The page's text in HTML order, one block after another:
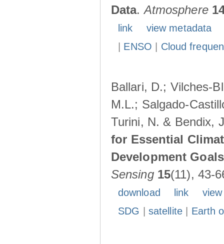
Data.Atmosphere
link
view metadata
ENSO Cloud
Ballari, D.; Vilches-
M.L.; Salgado-
Turini, N. & Bendix,
for Essential
Development
Sensing 15(11), 43-
download link
SDG
satellite| Earth